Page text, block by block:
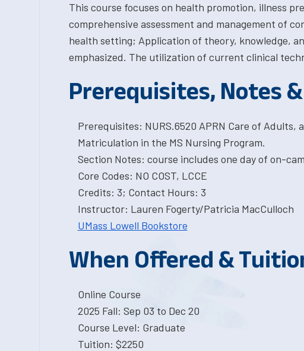
This course focuses on health promotion, illness
comprehensive assessment and management of
health setting; Application of theory, knowledge,
emphasized. The utilization of current clinical
Prerequisites, Notes
Prerequisites: NURS.6520 APRN Care of Adults,
Matriculation in the MS Nursing Program.
Section Notes: course includes one day of on-
Core Codes: NO COST, LCCE
Credits: 3; Contact Hours: 3
Instructor: Lauren Fogerty/Patricia MacCulloch
UMass Lowell Bookstore
When Offered &
Online Course
2025 Fall: Sep 03 to Dec 20
Course Level: Graduate
Tuition: $2250